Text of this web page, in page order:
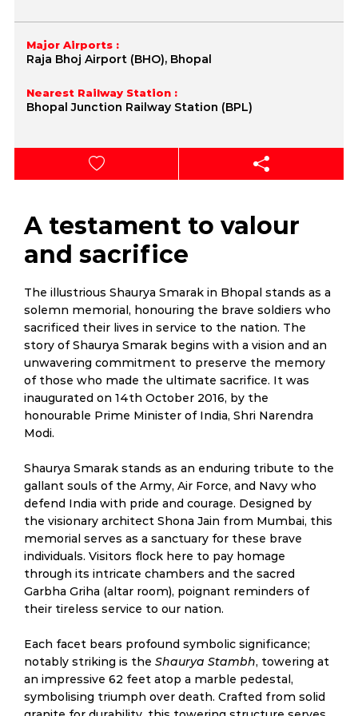
Major Airports :
Raja Bhoj Airport (BHO), Bhopal
Nearest Railway Station :
Bhopal Junction Railway Station (BPL)
A testament to valour
and sacrifice
The illustrious Shaurya Smarak in Bhopal stands as a
solemn memorial, honouring the brave soldiers who
sacrificed their lives in service to the nation. The
story of Shaurya Smarak begins with a vision and an
unwavering commitment to preserve the memory
of those who made the ultimate sacrifice. It was
inaugurated on 14th October 2016, by the
honourable Prime Minister of India, Shri Narendra
Modi.
Shaurya Smarak stands as an enduring tribute to the
gallant souls of the Army, Air Force, and Navy who
defend India with pride and courage. Designed by
the visionary architect Shona Jain from Mumbai, this
memorial serves as a sanctuary for these brave
individuals. Visitors flock here to pay homage
through its intricate chambers and the sacred
Garbha Griha (altar room), poignant reminders of
their tireless service to our nation.
Each facet bears profound symbolic significance;
notably striking is the Shaurya Stambh, towering at
an impressive 62 feet atop a marble pedestal,
symbolising triumph over death. Crafted from solid